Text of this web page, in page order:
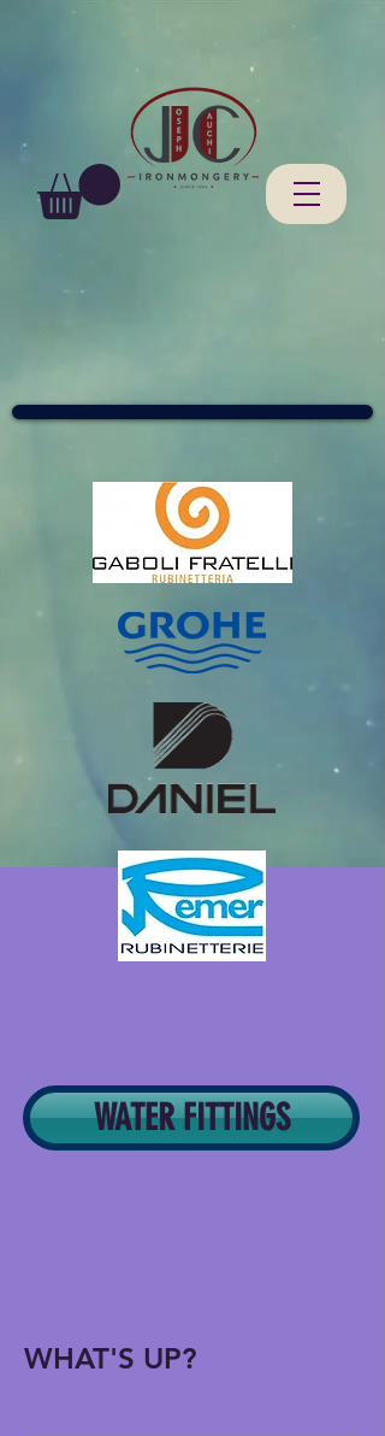
WATER FITTINGS
WHAT'S UP?